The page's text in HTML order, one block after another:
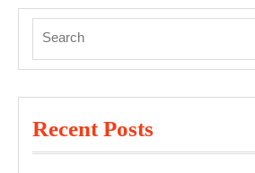
for:
Recent Posts